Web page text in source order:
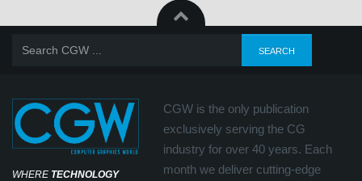
WHERE TECHNOLOGY
CGW is the only publication
exclusively serving the CG
industry for over 40 years. Each
month we deliver cutting-edge